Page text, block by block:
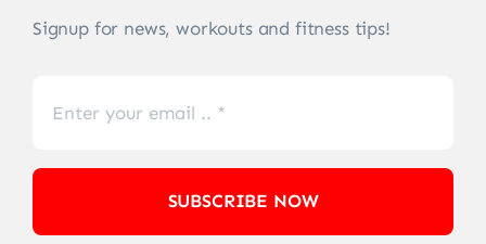
Signup for news, workouts and fitness tips!
SUBSCRIBE NOW